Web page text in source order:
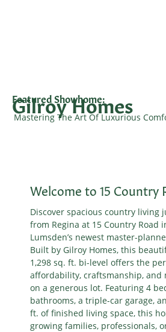
Featured Showhome:
Gilroy Homes
Mastering The Art Of Luxurious
Welcome to 15 Country
Discover spacious country living
from Regina at 15 Country Road
Lumsden’s newest master-
Built by Gilroy Homes, this
1,298 sq. ft. bi-level offers the
affordability, craftsmanship, and
on a generous lot. Featuring 4
bathrooms, a triple-car garage,
ft. of finished living space, this
growing families, professionals,